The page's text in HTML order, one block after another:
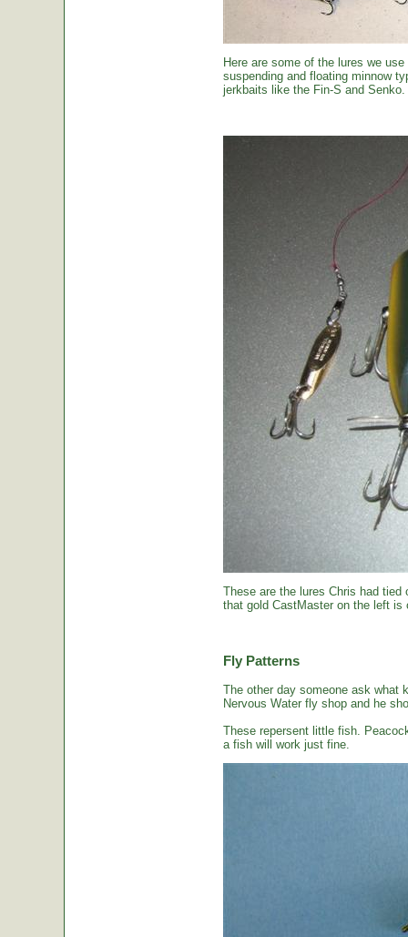
Here are some of the lures we
suspending and floating minnow
jerkbaits like the Fin-S and Senko.
These are the lures Chris had
that gold CastMaster on the left is
Fly Patterns
The other day someone ask what
Nervous Water fly shop and he
These repersent little fish.
a fish will work just fine.